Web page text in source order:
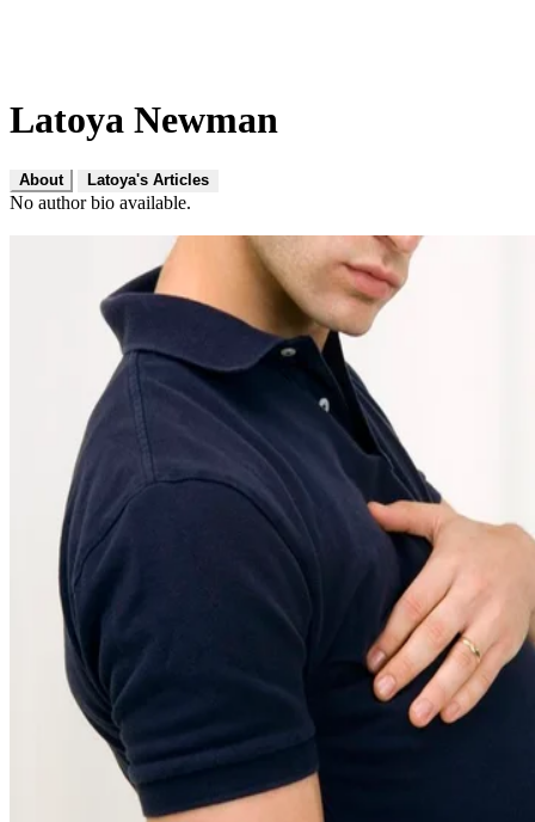
Latoya Newman
About Latoya's Articles
No author bio available.